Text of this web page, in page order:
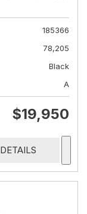
185366
78,205
Black
A
$19,950
DETAILS